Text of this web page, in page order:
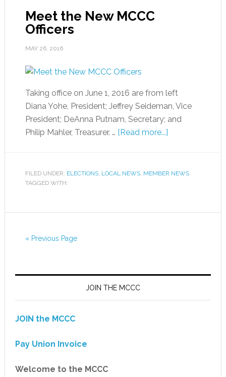
Meet the New MCCC
Officers
MAY 26, 2016
Taking office on June 1, 2016 are from left
Diana Yohe, President; Jeffrey Seideman, Vice
President; DeAnna Putnam, Secretary; and
Philip Mahler, Treasurer. … [Read more...]
FILED UNDER: ELECTIONS, LOCAL NEWS, MEMBER NEWS
TAGGED WITH:
« Previous Page
JOIN THE MCCC
JOIN the MCCC
Pay Union Invoice
Welcome to the MCCC